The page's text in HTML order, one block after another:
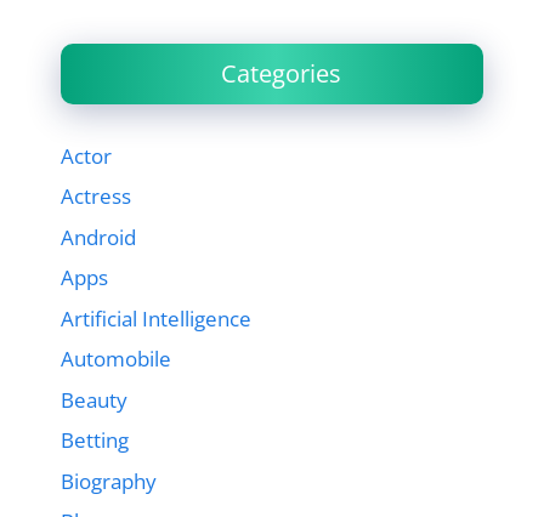
Categories
Actor
Actress
Android
Apps
Artificial Intelligence
Automobile
Beauty
Betting
Biography